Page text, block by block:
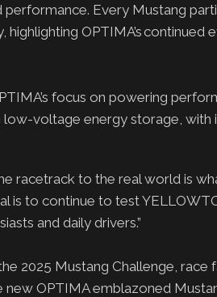
Every Mustang
highlighting OPTIMA’s
focus on powering
voltage energy storage,
racetrack to the real world is
is to continue to test
and daily drivers.”
2025 Mustang Challenge,
new OPTIMA emblazoned